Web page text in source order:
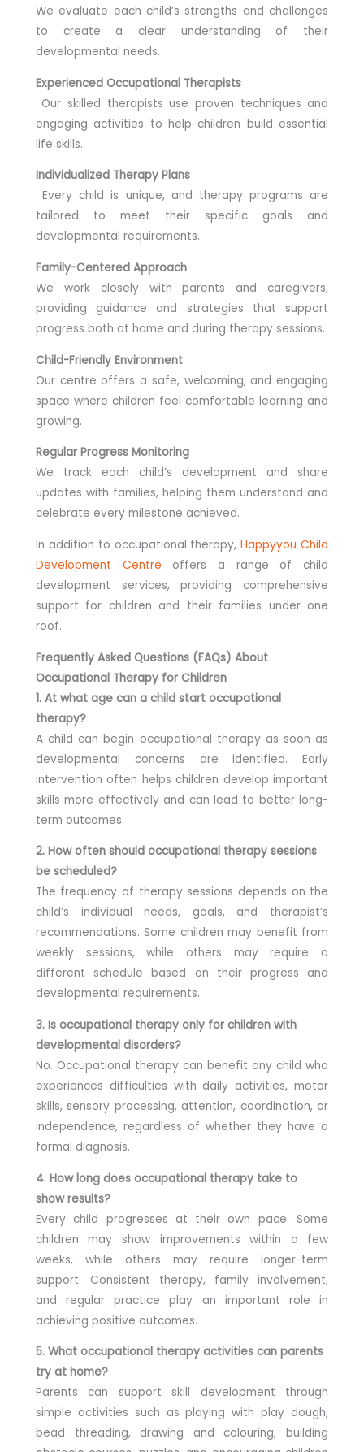
We evaluate each child’s strengths and challenges
to create a clear understanding of their
developmental needs.
Experienced Occupational Therapists
Our skilled therapists use proven techniques and
engaging activities to help children build essential
life skills.
Individualized Therapy Plans
Every child is unique, and therapy programs are
tailored to meet their specific goals and
developmental requirements.
Family-Centered Approach
We work closely with parents and caregivers,
providing guidance and strategies that support
progress both at home and during therapy sessions.
Child-Friendly Environment
Our centre offers a safe, welcoming, and engaging
space where children feel comfortable learning and
growing.
Regular Progress Monitoring
We track each child’s development and share
updates with families, helping them understand and
celebrate every milestone achieved.
In addition to occupational therapy,Happyyou Child
Development Centre offers a range of child
development services, providing comprehensive
support for children and their families under one
roof.
Frequently Asked Questions (FAQs) About
Occupational Therapy for Children
1. At what age can a child start occupational
therapy?
A child can begin occupational therapy as soon as
developmental concerns are identified. Early
intervention often helps children develop important
skills more effectively and can lead to better long-
term outcomes.
2. How often should occupational therapy sessions
be scheduled?
The frequency of therapy sessions depends on the
child’s individual needs, goals, and therapist’s
recommendations. Some children may benefit from
weekly sessions, while others may require a
different schedule based on their progress and
developmental requirements.
3. Is occupational therapy only for children with
developmental disorders?
No. Occupational therapy can benefit any child who
experiences difficulties with daily activities, motor
skills, sensory processing, attention, coordination, or
independence, regardless of whether they have a
formal diagnosis.
4. How long does occupational therapy take to
show results?
Every child progresses at their own pace. Some
children may show improvements within a few
weeks, while others may require longer-term
support. Consistent therapy, family involvement,
and regular practice play an important role in
achieving positive outcomes.
5. What occupational therapy activities can parents
try at home?
Parents can support skill development through
simple activities such as playing with play dough,
bead threading, drawing and colouring, building